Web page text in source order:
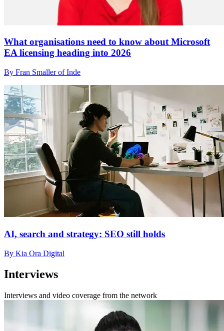
What organisations need to know about Microsoft
EA licensing heading into 2026
By Fran Smaller of Inde
AI, search and strategy: SEO still holds
By Kia Ora Digital
Interviews
Interviews and video coverage from the network